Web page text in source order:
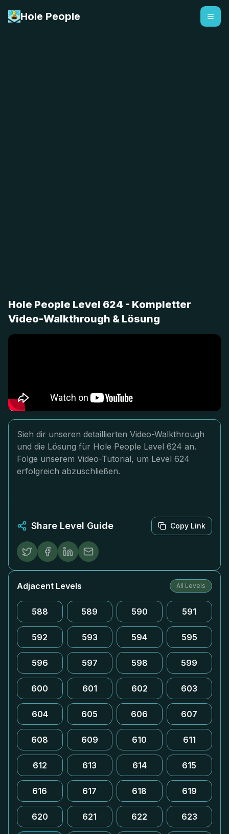
Hole People
Hole People Level 624 - Kompletter
Video-Walkthrough & Lösung
Sieh dir unseren detaillierten Video-Walkthrough
und die Lösung für Hole People Level 624 an.
Folge unserem Video-Tutorial, um Level 624
erfolgreich abzuschließen.
Share Level Guide Copy Link
Adjacent Levels All Levels
588 589 590 591
592 593 594 595
596 597 598 599
600 601 602 603
604 605 606 607
608 609 610 611
612 613 614 615
616 617 618 619
620 621 622 623